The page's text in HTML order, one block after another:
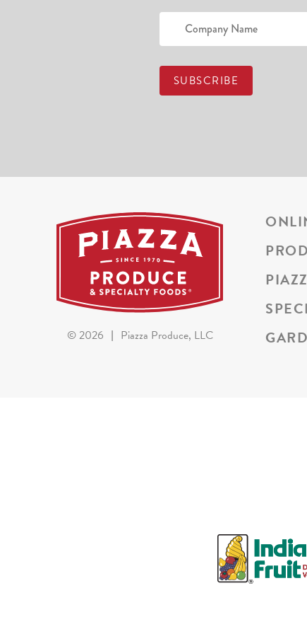
©2026 | Piazza Produce, LLC